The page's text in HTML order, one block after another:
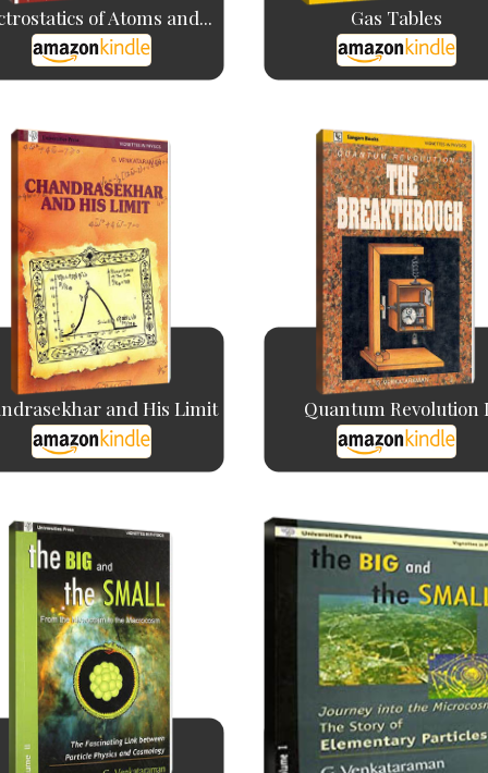
of Atoms and... Gas Tables
and His Limit Quantum Revolution